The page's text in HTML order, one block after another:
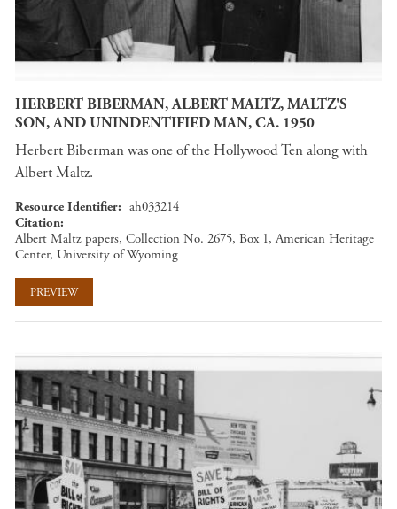
HERBERT BIBERMAN, ALBERT MALTZ, MALTZ'S
SON, AND UNINDENTIFIED MAN, CA. 1950
Herbert Biberman was one of the Hollywood Ten along with
Albert Maltz.
Resource Identifier
ah033214
Citation
Albert Maltz papers, Collection No. 2675, Box 1, American Heritage
Center, University of Wyoming
PREVIEW